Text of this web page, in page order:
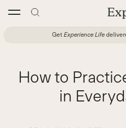
Get Experience Life
How to
in